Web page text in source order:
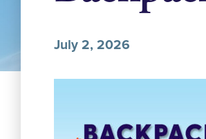
July 2, 2026